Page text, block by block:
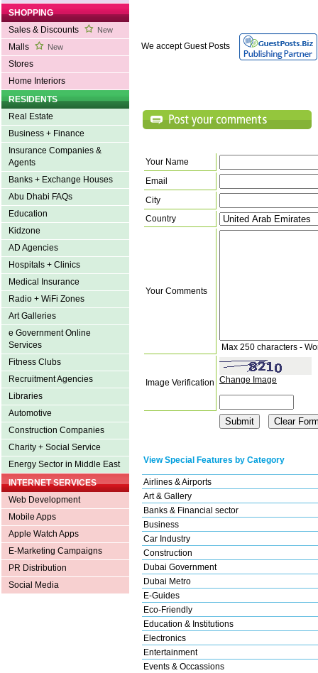
SHOPPING
Sales & Discounts
New
Malls New
Stores
Home Interiors
RESIDENTS
Real Estate
Business + Finance
Insurance Companies &
Agents
Banks + Exchange Houses
Abu Dhabi FAQs
Education
Kidzone
AD Agencies
Hospitals + Clinics
Medical Insurance
Radio + WiFi Zones
Art Galleries
e Government Online
Services
Fitness Clubs
Recruitment Agencies
Libraries
Automotive
Construction Companies
Charity + Social Service
Energy Sector in Middle East
INTERNET SERVICES
Web Development
Mobile Apps
Apple Watch Apps
E-Marketing Campaigns
PR Distribution
Social Media
We accept Guest Posts
Your Name
Email
City
Country
Your Comments
Max 250 characters -
Image Verification Change Image
View Special Features by Category
Airlines & Airports
Art & Gallery
Banks & Financial sector
Business
Car Industry
Construction
Dubai Government
Dubai Metro
E-Guides
Eco-Friendly
Education & Institutions
Electronics
Entertainment
Events & Occassions